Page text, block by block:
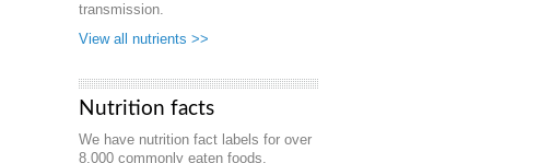
transmission.
View all nutrients >>
Nutrition facts
We have nutrition fact labels for over
8,000 commonly eaten foods.